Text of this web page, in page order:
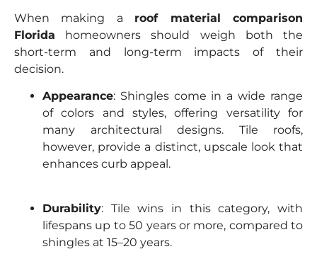
When making a roof material comparison
Florida homeowners should weigh both the
short-term and long-term impacts of their
decision.
Appearance: Shingles come in a wide range
of colors and styles, offering versatility for
many architectural designs. Tile roofs,
however, provide a distinct, upscale look that
enhances curb appeal.
Durability: Tile wins in this category, with
lifespans up to 50 years or more, compared to
shingles at 15–20 years.